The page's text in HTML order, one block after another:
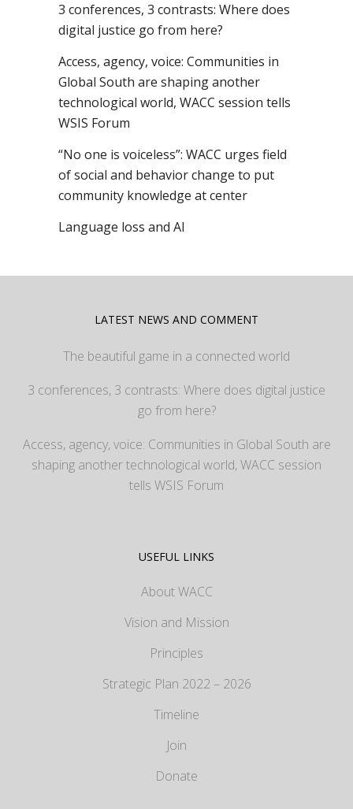
3 conferences, 3 contrasts: Where does
digital justice go from here?
Access, agency, voice: Communities in
Global South are shaping another
technological world, WACC session tells
WSIS Forum
“No one is voiceless”: WACC urges field
of social and behavior change to put
community knowledge at center
Language loss and AI
LATEST NEWS AND COMMENT
The beautiful game in a connected world
3 conferences, 3 contrasts: Where does digital justice
go from here?
Access, agency, voice: Communities in Global South are
shaping another technological world, WACC session
tells WSIS Forum
USEFUL LINKS
About WACC
Vision and Mission
Principles
Strategic Plan 2022 – 2026
Timeline
Join
Donate